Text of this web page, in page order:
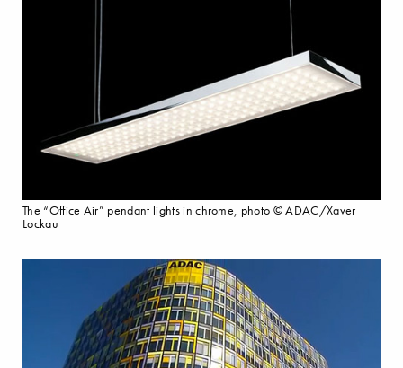
The “Office Air” pendant lights in chrome, photo © ADAC/Xaver
Lockau